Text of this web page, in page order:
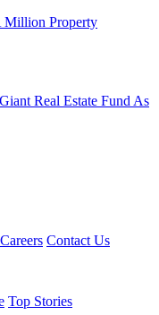
Million Property
Real Estate Fund As
Careers Contact Us
Top Stories